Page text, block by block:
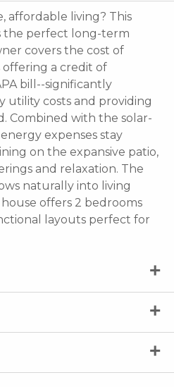
affordable living? This
the perfect long-term
covers the cost of
a credit of
bill--significantly
costs and providing
Combined with the solar-
expenses stay
on the expansive patio,
and relaxation. The
naturally into living
offers 2 bedrooms
layouts perfect for